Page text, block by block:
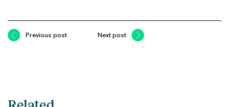
Previous post Next post